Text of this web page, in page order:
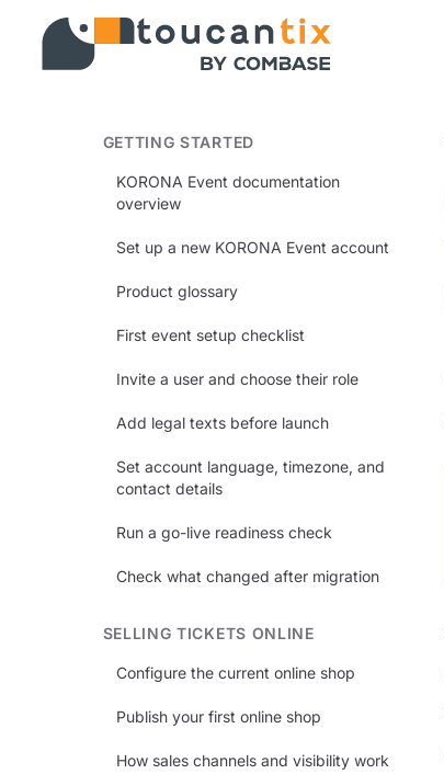
GETTING STARTED
KORONA Event documentation
overview
Set up a new KORONA Event account
Product glossary
First event setup checklist
Invite a user and choose their role
Add legal texts before launch
Set account language, timezone, and
contact details
Run a go-live readiness check
Check what changed after migration
SELLING TICKETS ONLINE
Configure the current online shop
Publish your first online shop
How sales channels and visibility work